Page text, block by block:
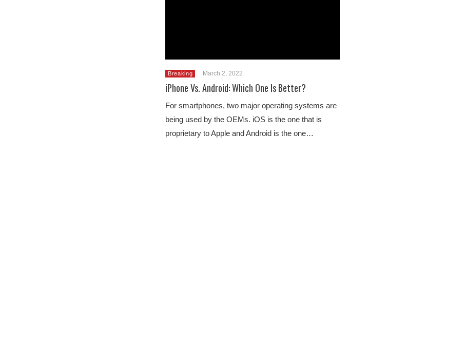
Breaking March 2, 2022
iPhone Vs. Android: Which One Is Better?
For smartphones, two major operating systems are
being used by the OEMs. iOS is the one that is
proprietary to Apple and Android is the one…